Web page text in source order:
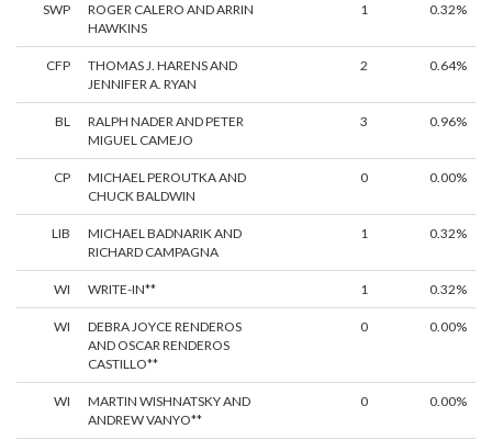
SWP
ROGER CALERO AND ARRIN
HAWKINS
1 0.32%
CFP
THOMAS J. HARENS AND
JENNIFER A. RYAN
2 0.64%
BL
RALPH NADER AND PETER
MIGUEL CAMEJO
3 0.96%
CP
MICHAEL PEROUTKA AND
CHUCK BALDWIN
0 0.00%
LIB
MICHAEL BADNARIK AND
RICHARD CAMPAGNA
1 0.32%
WI WRITE-IN** 1 0.32%
WI
DEBRA JOYCE RENDEROS
AND OSCAR RENDEROS
CASTILLO**
0 0.00%
WI
MARTIN WISHNATSKY AND
ANDREW VANYO**
0 0.00%